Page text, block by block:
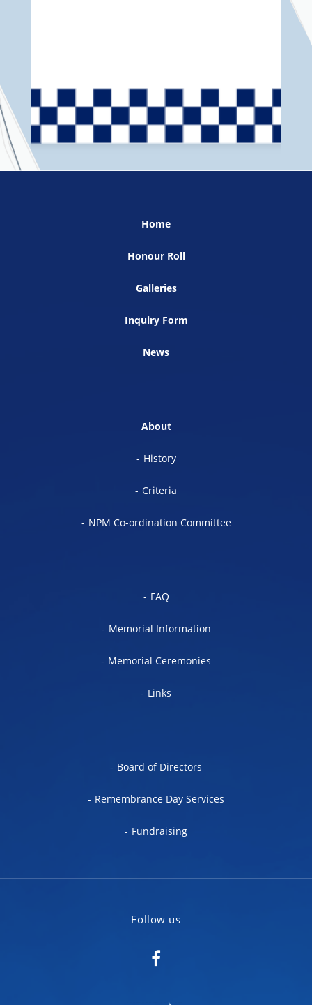
Home
Honour Roll
Galleries
Inquiry Form
News
About
History
Criteria
NPM Co-ordination Committee
FAQ
Memorial Information
Memorial Ceremonies
Links
Board of Directors
Remembrance Day Services
Fundraising
Follow us